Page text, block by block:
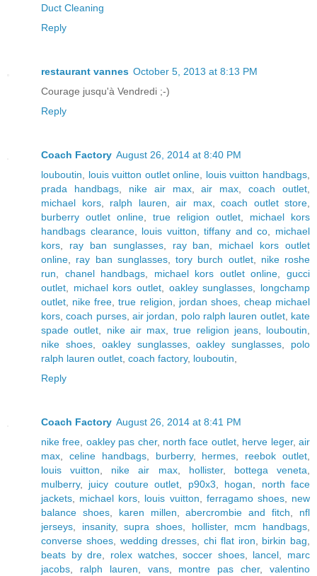
Duct Cleaning
Reply
restaurant vannes October 5, 2013 at 8:13 PM
Courage jusqu'à Vendredi ;-)
Reply
Coach Factory August 26, 2014 at 8:40 PM
louboutin
louis vuitton outlet online louis vuitton handbags
prada handbags, nike air max,air max ,coach outlet
michael kors, ralph lauren air max, coach outlet store
burberry outlet online
true religion outlet
michael kors
handbags clearance, louis vuitton ,tiffany and co
michael
kors
ray ban sunglasses, ray ban
michael kors outlet
online
ray ban sunglasses, tory burch outlet, nike roshe
run
chanel handbags michael kors outlet online ,gucci
outlet
michael kors outlet oakley sunglasses
longchamp
outlet
nike free ,true religion jordan shoes, cheap michael
kors ,coach purses,air jordan polo ralph lauren outlet, kate
spade outlet
nike air max ,true religion jeans, louboutin
nike shoes, oakley sunglasses,oakley sunglasses
polo
ralph lauren outlet coach factory, louboutin
Reply
Coach Factory August 26, 2014 at 8:41 PM
nike free oakley pas cher, north face outlet, herve leger,air
max
celine handbags, burberry, hermes reebok outlet
louis vuitton
nike air max, hollister, bottega veneta
mulberry, juicy couture outlet p90x3 hogan
north face
jackets
michael kors louis vuitton ferragamo shoes, new
balance shoes, karen millen ,abercrombie and fitch
nfl
jerseys
insanity,supra shoes hollister, mcm handbags
converse shoes, wedding dresses chi flat iron birkin bag
beats by dre
rolex watches,soccer shoes, lancel
marc
jacobs
ralph lauren vans, montre pas cher,valentino